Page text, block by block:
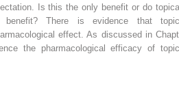
Is this the only benefit or do
benefit? There is evidence that
effect. As discussed in
the pharmacological efficacy of